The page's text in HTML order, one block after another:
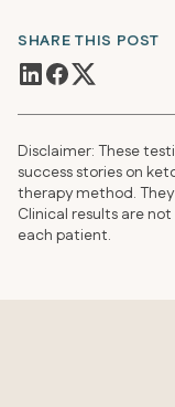
SHARE THIS POST
Disclaimer: These
success stories on
therapy method.
Clinical results are
each patient.